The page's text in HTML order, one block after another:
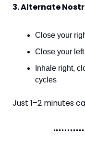
3. Alternate
Close your
Close your
Inhale right,
cycles
Just 1–2 minutes